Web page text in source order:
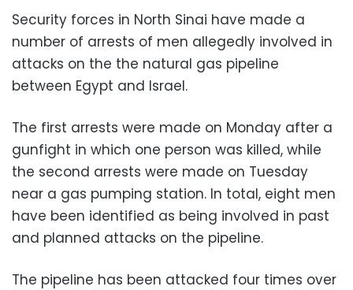
Security forces in North Sinai have made a
number of arrests of men allegedly involved in
attacks on the the natural gas pipeline
between Egypt and Israel.
The first arrests were made on Monday after a
gunfight in which one person was killed, while
the second arrests were made on Tuesday
near a gas pumping station. In total, eight men
have been identified as being involved in past
and planned attacks on the pipeline.
The pipeline has been attacked four times over